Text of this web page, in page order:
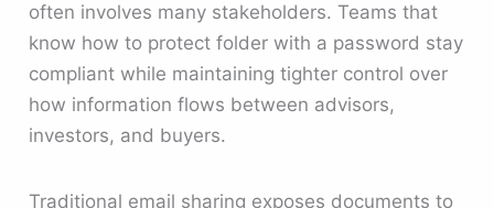
often involves many stakeholders. Teams that
know how to protect folder with a password stay
compliant while maintaining tighter control over
how information flows between advisors,
investors, and buyers.
Traditional email sharing exposes documents to